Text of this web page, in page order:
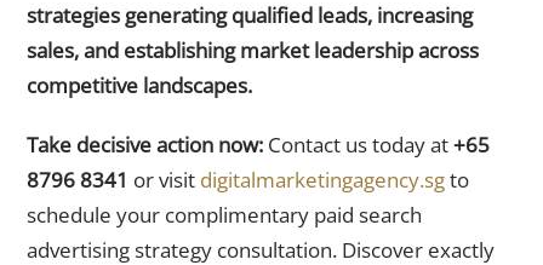
strategies generating qualified leads, increasing
sales, and establishing market leadership across
competitive landscapes.
Take decisive action now: Contact us today at+65
8796 8341 or visit digitalmarketingagency.sgto
schedule your complimentary paid search
advertising strategy consultation. Discover exactly